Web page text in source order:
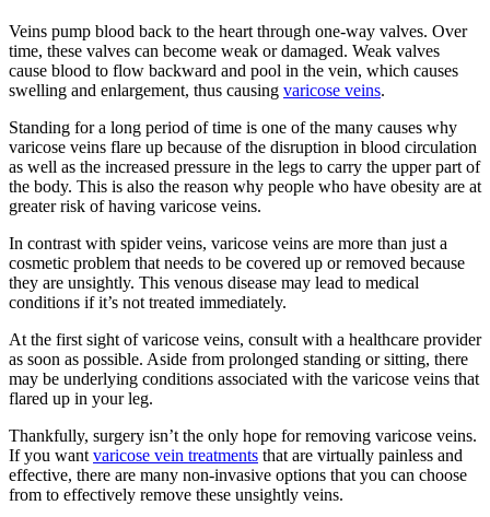
Veins pump blood back to the heart through one-way valves. Over
time, these valves can become weak or damaged. Weak valves
cause blood to flow backward and pool in the vein, which causes
swelling and enlargement, thus causing varicose veins.
Standing for a long period of time is one of the many causes why
varicose veins flare up because of the disruption in blood circulation
as well as the increased pressure in the legs to carry the upper part of
the body. This is also the reason why people who have obesity are at
greater risk of having varicose veins.
In contrast with spider veins, varicose veins are more than just a
cosmetic problem that needs to be covered up or removed because
they are unsightly. This venous disease may lead to medical
conditions if it’s not treated immediately.
At the first sight of varicose veins, consult with a healthcare provider
as soon as possible. Aside from prolonged standing or sitting, there
may be underlying conditions associated with the varicose veins that
flared up in your leg.
Thankfully, surgery isn’t the only hope for removing varicose veins.
If you want varicose vein treatments that are virtually painless and
effective, there are many non-invasive options that you can choose
from to effectively remove these unsightly veins.